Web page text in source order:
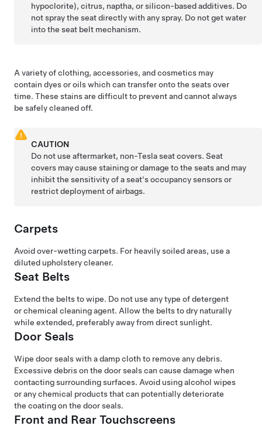
hypoclorite), citrus, naptha, or silicon-based additives. Do
not spray the seat directly with any spray. Do not get water
into the seat belt mechanism.
A variety of clothing, accessories, and cosmetics may
contain dyes or oils which can transfer onto the seats over
time. These stains are difficult to prevent and cannot always
be safely cleaned off.
CAUTION
Do not use aftermarket, non-Tesla seat covers. Seat
covers may cause staining or damage to the seats and may
inhibit the sensitivity of a seat's occupancy sensors or
restrict deployment of airbags.
Carpets
Avoid over-wetting carpets. For heavily soiled areas, use a
diluted upholstery cleaner.
Seat Belts
Extend the belts to wipe. Do not use any type of detergent
or chemical cleaning agent. Allow the belts to dry naturally
while extended, preferably away from direct sunlight.
Door Seals
Wipe door seals with a damp cloth to remove any debris.
Excessive debris on the door seals can cause damage when
contacting surrounding surfaces. Avoid using alcohol wipes
or any chemical products that can potentially deteriorate
the coating on the door seals.
Front and Rear Touchscreens